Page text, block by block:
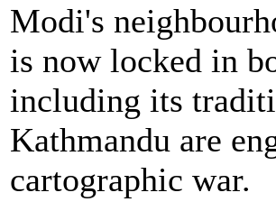
Modi's
is now locked in
including its
Kathmandu are
cartographic war.